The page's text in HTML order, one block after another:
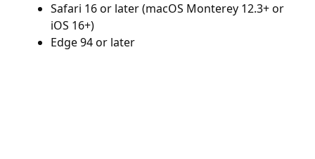
Safari 16 or later (macOS Monterey 12.3+ or
iOS 16+)
Edge 94 or later